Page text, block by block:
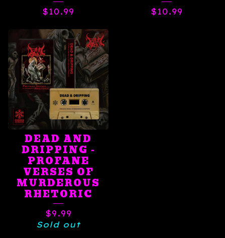
$10.99 $10.99
DEAD AND
DRIPPING -
PROFANE
VERSES OF
MURDEROUS
RHETORIC
$9.99
Sold out